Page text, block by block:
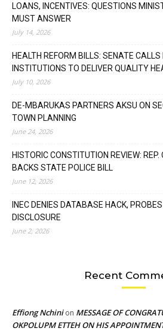
LOANS, INCENTIVES: QUESTIONS
MUST ANSWER
July 14, 2026
HEALTH REFORM BILLS: SENATE CALLS
INSTITUTIONS TO DELIVER QUALITY
July 10, 2026
DE-MBARUKAS PARTNERS AKSU ON
TOWN PLANNING
June 24, 2026
HISTORIC CONSTITUTION REVIEW:
BACKS STATE POLICE BILL
June 12, 2026
INEC DENIES DATABASE HACK,
DISCLOSURE
June 2, 2026
Recent
Effiong Nchinion MESSAGE OF
OKPOLUPM ETTEH ON HIS